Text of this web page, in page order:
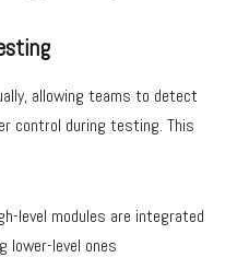
allowing teams to detect
control during testing. This
level modules are integrated
lower-level ones